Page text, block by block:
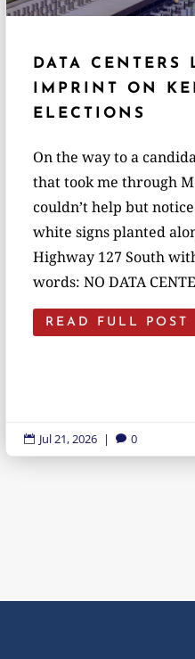
DATA CENTERS
IMPRINT ON
ELECTIONS
On the way to a
that took me through
couldn’t help but
white signs planted
Highway 127 South
words: NO DATA
READ FULL POST
 Jul 21, 2026 |  0